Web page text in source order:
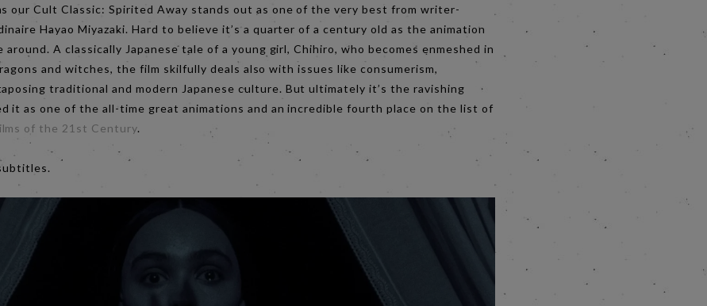
our Cult Classic: Spirited Away stands out as one of the very best from writer-
Hayao Miyazaki. Hard to believe it’s a quarter of a century old as the animation
A classically Japanese tale of a young girl, Chihiro, who becomes enmeshed in
and witches, the film skilfully deals also with issues like consumerism,
traditional and modern Japanese culture. But ultimately it’s the ravishing
it as one of the all-time great animations and an incredible fourth place on the list of
of the 21st Century.